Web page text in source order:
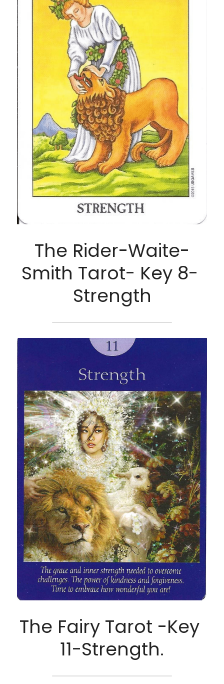
The Rider-Waite-
Smith Tarot- Key 8-
Strength
The Fairy Tarot -Key
11-Strength.